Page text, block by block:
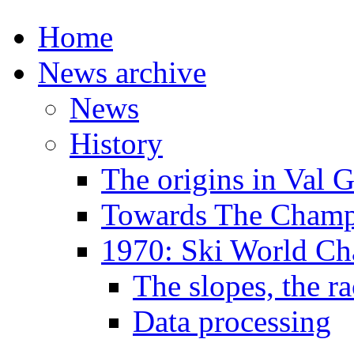
Home
News archive
News
History
The origins in Val
Towards The
1970: Ski World
The slopes, the
Data processing